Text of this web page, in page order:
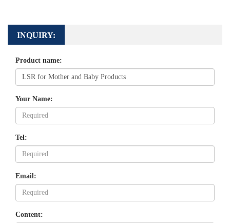
INQUIRY:
Product name:
Your Name:
Tel:
Email:
Content: